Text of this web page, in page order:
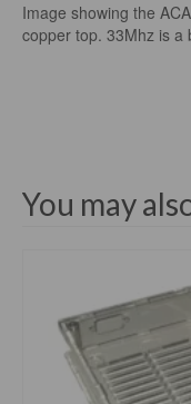
Image showing the
copper top. 33Mhz is a
You may